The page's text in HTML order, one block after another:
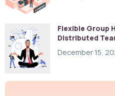
Flexible Group
Distributed
December 15,